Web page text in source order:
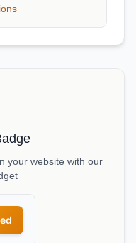
your website with our